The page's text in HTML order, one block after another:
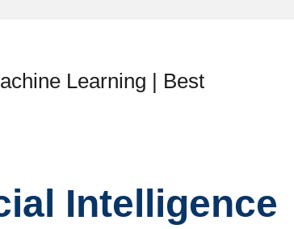
Learning | Best
Intelligence